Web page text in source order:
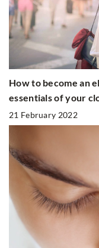
How to become an
essentials of your
21 February 2022